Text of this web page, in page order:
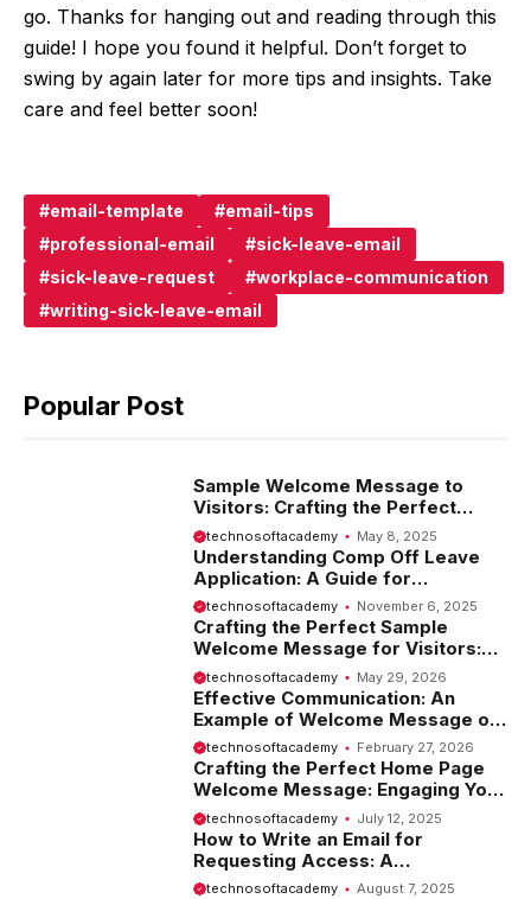
go. Thanks for hanging out and reading through this
guide! I hope you found it helpful. Don’t forget to
swing by again later for more tips and insights. Take
care and feel better soon!
email-template
email-tips
professional-email
sick-leave-email
sick-leave-request
workplace-communication
writing-sick-leave-email
Popular Post
Sample Welcome Message to
Visitors: Crafting the Perfect
Introduction
technosoftacademy May 8, 2025
Understanding Comp Off Leave
Application: A Guide for
Employees
technosoftacademy November 6, 2025
Crafting the Perfect Sample
Welcome Message for Visitors:
Tips and Examples
technosoftacademy May 29, 2026
Effective Communication: An
Example of Welcome Message on
Website
technosoftacademy February 27, 2026
Crafting the Perfect Home Page
Welcome Message: Engaging Your
Visitors from the Start
technosoftacademy July 12, 2025
How to Write an Email for
Requesting Access: A
Comprehensive Guide
technosoftacademy August 7, 2025